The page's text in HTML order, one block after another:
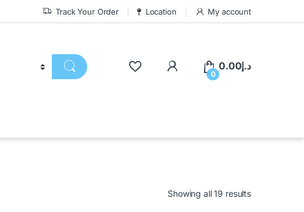
Track Your Order Location My account
0
د.إ0.00
Showing all 19 results